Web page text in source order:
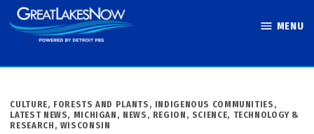
Skip
to
MENU
POSTED
IN
CULTURE, FORESTS AND PLANTS , INDIGENOUS COMMUNITIES ,
LATEST NEWS, MICHIGAN , NEWS , REGION , SCIENCE, TECHNOLOGY &
RESEARCH , WISCONSIN